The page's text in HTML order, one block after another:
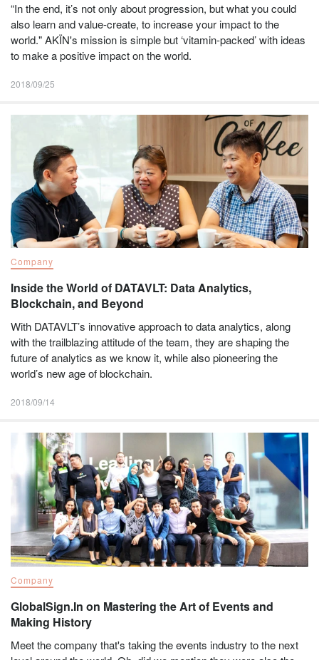
“In the end, it’s not only about progression, but what you could
also learn and value-create, to increase your impact to the
world." AKÏN's mission is simple but ‘vitamin-packed’ with ideas
to make a positive impact on the world.
2018/09/25
Company
Inside the World of DATAVLT: Data Analytics,
Blockchain, and Beyond
With DATAVLT’s innovative approach to data analytics, along
with the trailblazing attitude of the team, they are shaping the
future of analytics as we know it, while also pioneering the
world’s new age of blockchain.
2018/09/14
Company
GlobalSign.In on Mastering the Art of Events and
Making History
Meet the company that's taking the events industry to the next